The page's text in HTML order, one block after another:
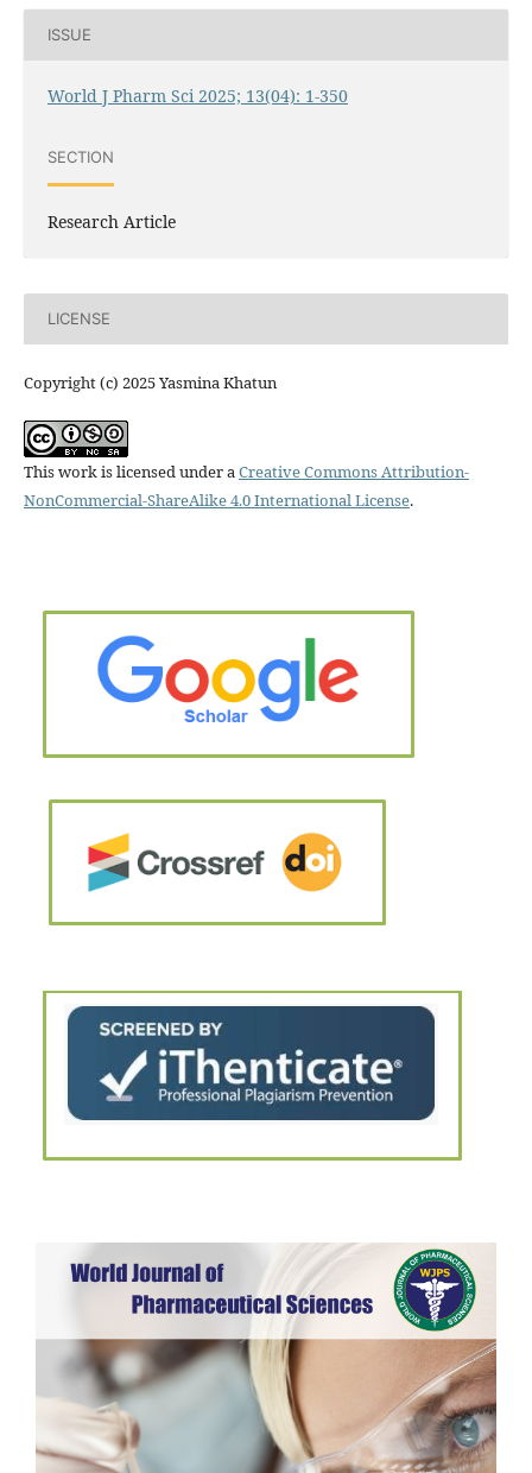
ISSUE
World J Pharm Sci 2025; 13(04): 1-350
SECTION
Research Article
LICENSE
Copyright (c) 2025 Yasmina Khatun
This work is licensed under aCreative Commons Attribution-
NonCommercial-ShareAlike 4.0 International License.